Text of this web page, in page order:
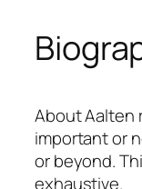
About Aalten
important or
or beyond.
exhaustive.